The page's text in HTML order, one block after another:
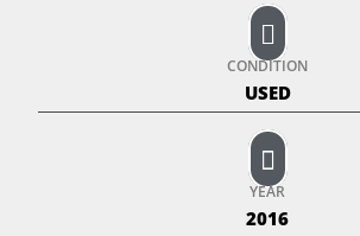
CONDITION
USED
YEAR
2016